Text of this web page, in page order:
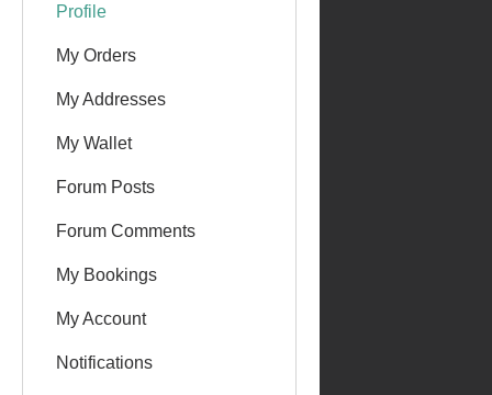
Profile
My Orders
My Addresses
My Wallet
Forum Posts
Forum Comments
My Bookings
My Account
Notifications